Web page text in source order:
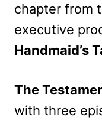
chapter from
executive
Handmaid’s
The
with three